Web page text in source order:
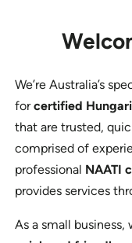
We’re Australia’s
forcertified
that are trusted,
comprised of
professional NAATI
provides services
As a small business,